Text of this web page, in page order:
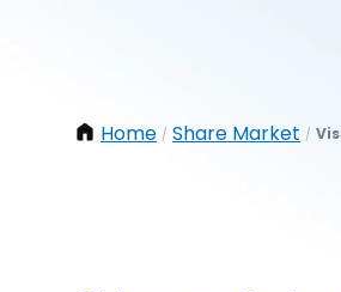
Home / Share Market /